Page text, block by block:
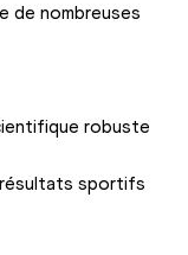
de nombreuses
sportifs